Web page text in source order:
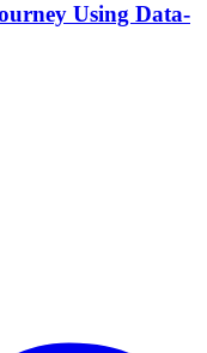
Using Data-